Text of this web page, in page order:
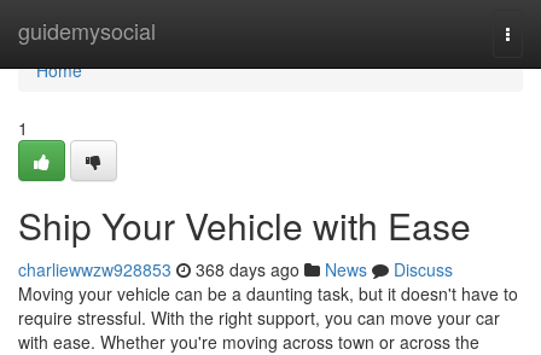
guidemysocial
Home
Home
1
Ship Your Vehicle with Ease
charliewwzw928853 368 days ago News
Discuss
Moving your vehicle can be a daunting task, but it doesn't have to
require stressful. With the right support, you can move your car
with ease. Whether you're moving across town or across the